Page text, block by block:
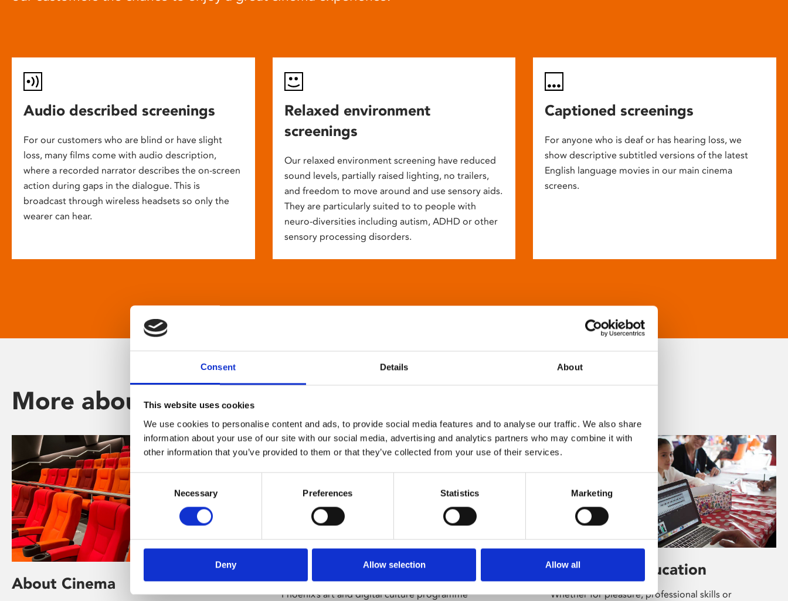
Consent Details About
This website uses cookies
We use cookies to personalise content and ads, to provide social media features and to analyse our traffic. We also share
information about your use of our site with our social media, advertising and analytics partners who may combine it with
other information that you’ve provided to them or that they’ve collected from your use of their services.
Selection
Necessary Preferences Statistics Marketing
Deny Allow selection Allow all
Audio described screenings
For our customers who are blind or have slight
loss, many films come with audio description,
where a recorded narrator describes the on-screen
action during gaps in the dialogue. This is
broadcast through wireless headsets so only the
wearer can hear.
Relaxed environment
screenings
Our relaxed environment screening have reduced
sound levels, partially raised lighting, no trailers,
and freedom to move around and use sensory aids.
They are particularly suited to to people with
neuro-diversities including autism, ADHD or other
sensory processing disorders.
Captioned screenings
For anyone who is deaf or has hearing loss, we
show descriptive subtitled versions of the latest
English language movies in our main cinema
screens.
More about Phoenix
About Cinema
Phoenix’s art and digital culture programme
Learning & Education
Whether for pleasure, professional skills or